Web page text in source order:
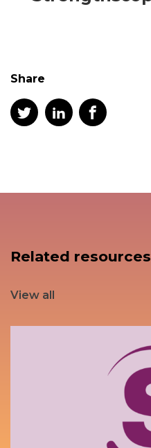
Share
Related resources
View all